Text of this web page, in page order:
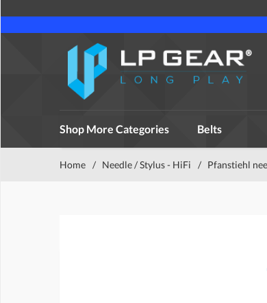
Shop More Categories Belts
Home / Needle / Stylus - HiFi / Pfanstiehl